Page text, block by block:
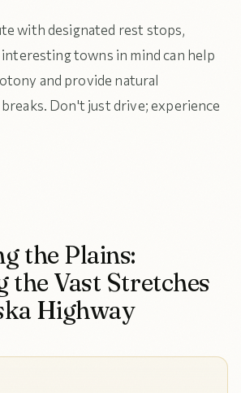
with designated rest stops,
towns in mind can help
and provide natural
Don't just drive; experience
the Plains:
the Vast Stretches
Highway